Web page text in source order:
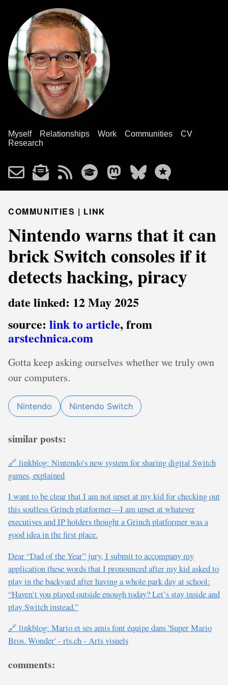
Myself Relationships Work Communities
CV
Research
COMMUNITIES | LINK
Nintendo warns that it can
brick Switch consoles if it
detects hacking, piracy
date linked: 12 May 2025
source: link to article, from
arstechnica.com
Gotta keep asking ourselves whether we truly own
our computers.
Nintendo Nintendo Switch
similar posts:
🔗 linkblog: Nintendo’s new system for sharing digital Switch
games, explained
I want to be clear that I am not upset at my kid for checking out
this soulless Grinch platformer—I am upset at whatever
executives and IP holders thought a Grinch platformer was a
good idea in the first place.
Dear “Dad of the Year” jury, I submit to accompany my
application these words that I pronounced after my kid asked to
play in the backyard after having a whole park day at school:
“Haven’t you played outside enough today? Let’s stay inside and
play Switch instead.”
🔗 linkblog: Mario et ses amis font équipe dans 'Super Mario
Bros. Wonder' - rts.ch - Arts visuels
comments: